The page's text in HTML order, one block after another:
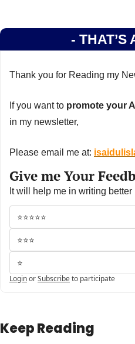
- THAT’S
Thank you for Reading my
If you want to promote your
in my newsletter,
Please email me at:
Give me Your
It will help me in writing better
⭐⭐⭐⭐⭐
⭐⭐⭐
⭐
LoginorSubscribeto participate
Keep Reading